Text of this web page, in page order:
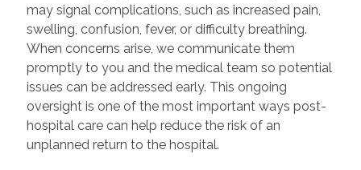
may signal complications, such as increased pain,
swelling, confusion, fever, or difficulty breathing.
When concerns arise, we communicate them
promptly to you and the medical team so potential
issues can be addressed early. This ongoing
oversight is one of the most important ways post-
hospital care can help reduce the risk of an
unplanned return to the hospital.